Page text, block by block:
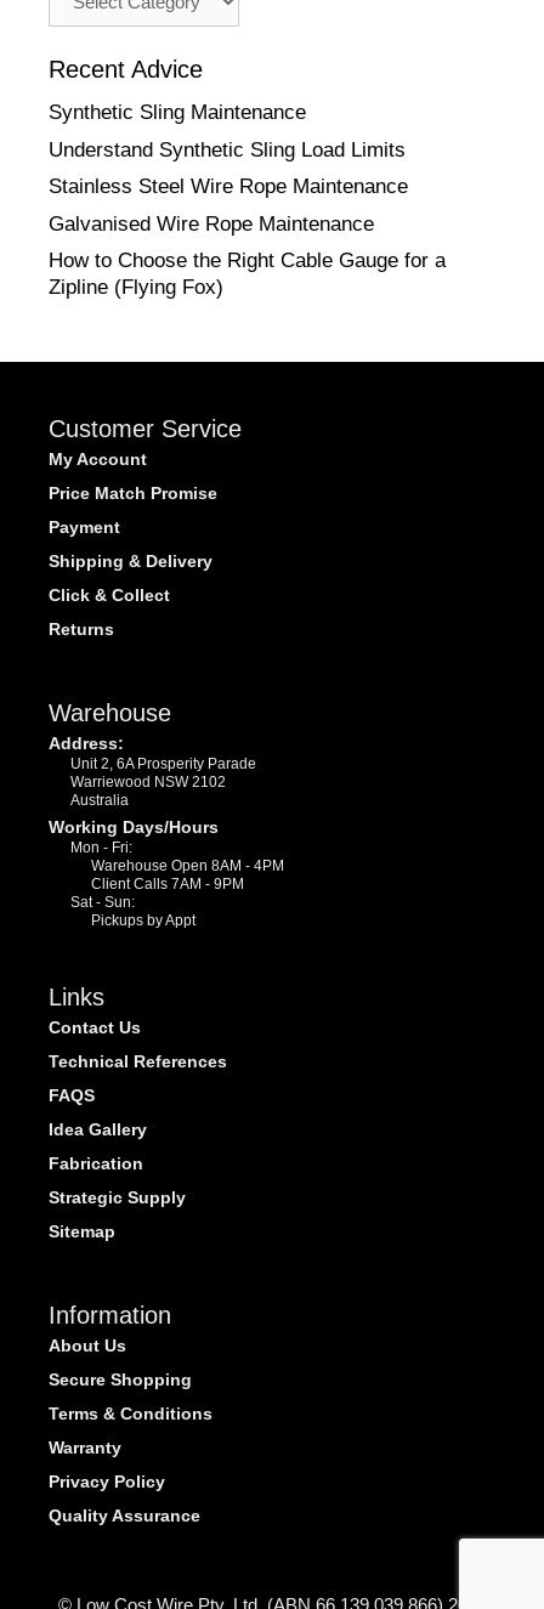
Recent Advice
Synthetic Sling Maintenance
Understand Synthetic Sling Load Limits
Stainless Steel Wire Rope Maintenance
Galvanised Wire Rope Maintenance
How to Choose the Right Cable Gauge for a
Zipline (Flying Fox)
Customer Service
My Account
Price Match Promise
Payment
Shipping & Delivery
Click & Collect
Returns
Warehouse
Address:
Unit 2, 6A Prosperity Parade
Warriewood NSW 2102
Australia
Working Days/Hours
Mon - Fri:
Warehouse Open 8AM - 4PM
Client Calls 7AM - 9PM
Sat - Sun:
Pickups by Appt
Links
Contact Us
Technical References
FAQS
Idea Gallery
Fabrication
Strategic Supply
Sitemap
Information
About Us
Secure Shopping
Terms & Conditions
Warranty
Privacy Policy
Quality Assurance
© Low Cost Wire Pty. Ltd. (ABN 66 139 039 866) 2026